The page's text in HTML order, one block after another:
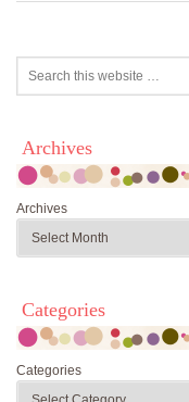
Archives
Archives
Categories
Categories